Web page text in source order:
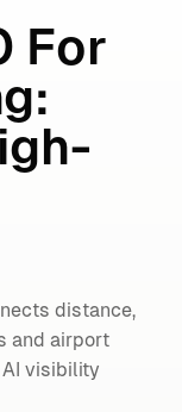
For
distance,
and airport
visibility